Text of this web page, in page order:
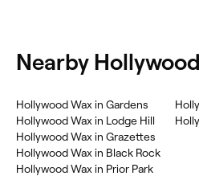
Nearby
‎Hollywood Wax in Gardens
‎Hollywood Wax in Lodge Hill
‎Hollywood Wax in Grazettes
‎Hollywood Wax in Black Rock
‎Hollywood Wax in Prior Park